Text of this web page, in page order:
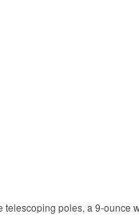
telescoping poles, a 9-ounce